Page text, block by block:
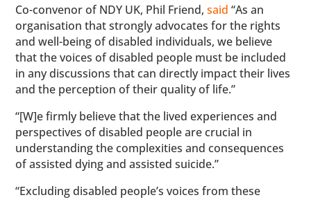
Co-convenor of NDY UK, Phil Friend,said “As an
organisation that strongly advocates for the rights
and well-being of disabled individuals, we believe
that the voices of disabled people must be included
in any discussions that can directly impact their lives
and the perception of their quality of life.”
“[W]e firmly believe that the lived experiences and
perspectives of disabled people are crucial in
understanding the complexities and consequences
of assisted dying and assisted suicide.”
“Excluding disabled people’s voices from these